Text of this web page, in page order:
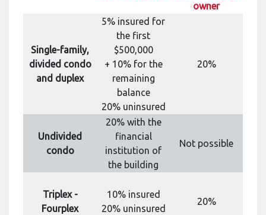
owner
Single-family,
divided condo
and duplex
5% insured for
the first
$500,000
+ 10% for the
remaining
balance
20% uninsured
20%
Undivided
condo
20% with the
financial
institution of
the building
Not possible
Triplex -
Fourplex
10% insured
20% uninsured
20%